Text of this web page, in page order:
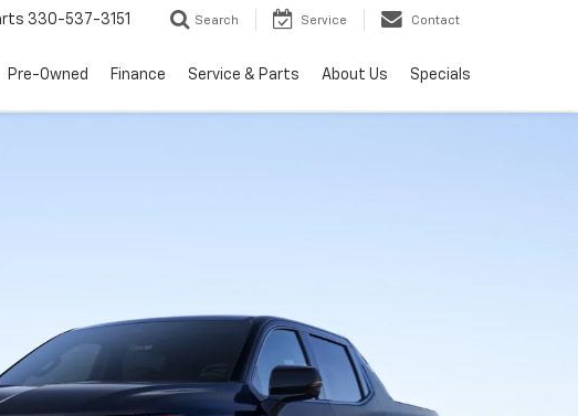
330-537-3151 Search Service Contact
Pre-Owned Finance Service & Parts About Us Specials